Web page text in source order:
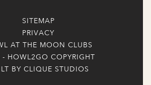
SITEMAP
PRIVACY
AT THE MOON CLUBS
HOWL2GO COPYRIGHT
BY CLIQUE STUDIOS